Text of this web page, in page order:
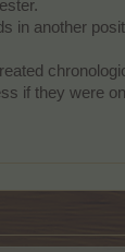
in another
if they were